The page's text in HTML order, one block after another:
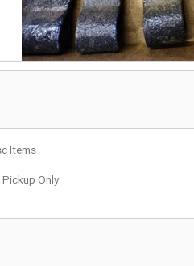
Items
Pickup Only